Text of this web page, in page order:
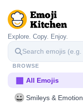
Explore. Copy. Enjoy.
BROWSE
▦ All Emojis
😀 Smileys & Emotion